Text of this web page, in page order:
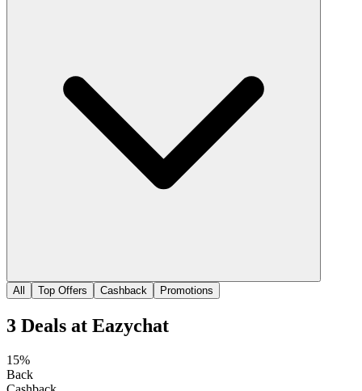
All Top Offers Cashback Promotions
3 Deals at Eazychat
15%
Back